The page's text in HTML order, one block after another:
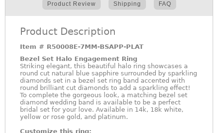
Product Review Shipping FAQ
Product Description
Item # R50008E-7MM-BSAPP-PLAT
Bezel Set Halo Engagement Ring
Striking elegant, this beautiful halo ring showcases a
round cut natural blue sapphire surrounded by sparkling
diamonds set in a bezel set ring band accented with
round brilliant cut diamonds to add a sparkling effect!
To complete the gorgeous look, a matching bezel set
diamond wedding band is available to be a perfect
bridal set for your love. Available in 14k, 18k white,
yellow or rose gold, and platinum.
Customize this ring: